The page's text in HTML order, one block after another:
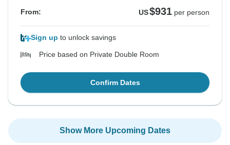
From: US$931 per person
Sign up to unlock savings
Price based on Private Double Room
Confirm Dates
Show More Upcoming Dates